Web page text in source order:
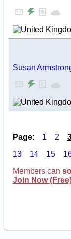
Susan
Page: 1 2 3
13
14 15
Members can
Join Now (Free)